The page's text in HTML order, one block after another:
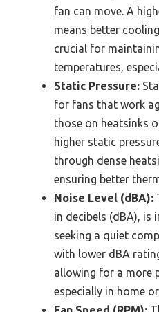
fan can move. A
means better
crucial for
temperatures,
Static Pressure:
for fans that work
those on heatsinks
higher static
through dense
ensuring better
Noise Level (dBA):
in decibels (dBA), is
seeking a quiet
with lower dBA
allowing for a more
especially in home